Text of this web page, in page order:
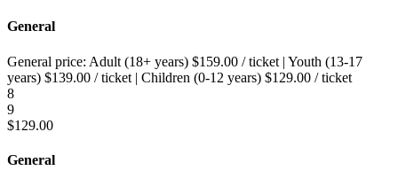
General
General price: Adult (18+ years) $159.00 / ticket | Youth (13-17
years) $139.00 / ticket | Children (0-12 years) $129.00 / ticket
8
9
$129.00
General